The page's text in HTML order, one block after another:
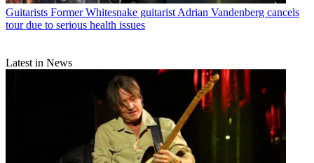
Guitarists Former Whitesnake guitarist Adrian Vandenberg cancels
tour due to serious health issues
Latest in News